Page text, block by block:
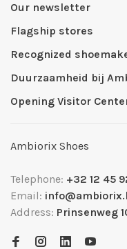
Our newsletter
Flagship stores
Recognized
Duurzaamheid bij
Opening Visitor
Ambiorix Shoes
Telephone: +32 12 45
Email:
Address: Prinsenweg